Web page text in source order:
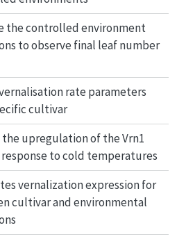
the controlled environment
to observe final leaf number
rate parameters
cultivar
the upregulation of the Vrn1
response to cold temperatures
vernalization expression for
cultivar and environmental